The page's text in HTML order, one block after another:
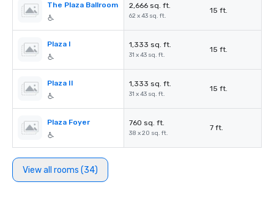
The Plaza Ballroom 2,666 sq. ft.
62 x 43 sq. ft.
15 ft.
Plaza I 1,333 sq. ft.
31 x 43 sq. ft.
15 ft.
Plaza II 1,333 sq. ft.
31 x 43 sq. ft.
15 ft.
Plaza Foyer 760 sq. ft.
38 x 20 sq. ft.
7 ft.
View all rooms (34)